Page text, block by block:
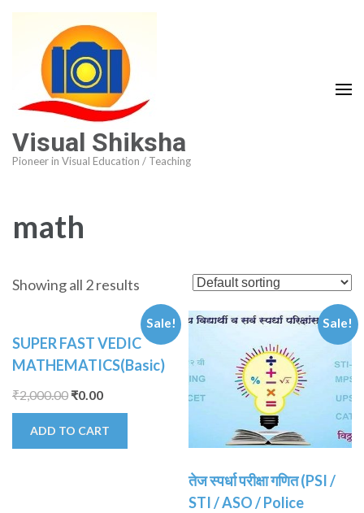
Visual Shiksha
Pioneer in Visual Education / Teaching
math
Showing all 2 results
Sale!
SUPER FAST VEDIC
MATHEMATICS(Basic)
₹2,000.00 ₹0.00
ADD TO CART
Sale!
तेज स्पर्धा परीक्षा गणित (PSI /
STI / ASO / Police